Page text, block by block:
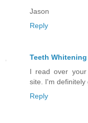
Jason
Reply
Teeth
I read over
site. I'm definitely
Reply